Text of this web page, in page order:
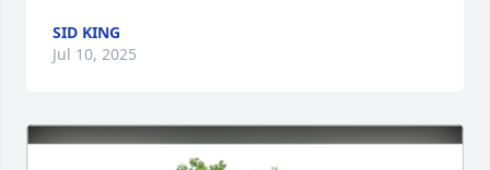
SID KING
Jul 10, 2025